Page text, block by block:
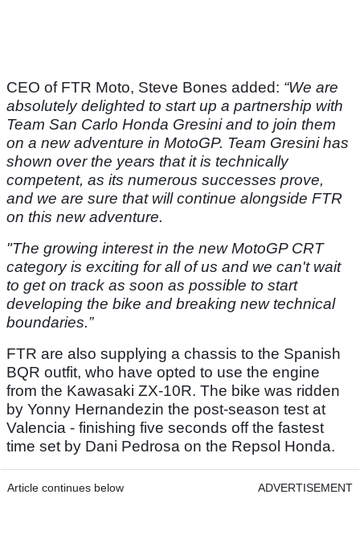
CEO of FTR Moto, Steve Bones added: “We are
absolutely delighted to start up a partnership with
Team San Carlo Honda Gresini and to join them
on a new adventure in MotoGP. Team Gresini has
shown over the years that it is technically
competent, as its numerous successes prove,
and we are sure that will continue alongside FTR
on this new adventure.
"The growing interest in the new MotoGP CRT
category is exciting for all of us and we can't wait
to get on track as soon as possible to start
developing the bike and breaking new technical
boundaries.”
FTR are also supplying a chassis to the Spanish
BQR outfit, who have opted to use the engine
from the Kawasaki ZX-10R. The bike was ridden
by Yonny Hernandezin the post-season test at
Valencia - finishing five seconds off the fastest
time set by Dani Pedrosa on the Repsol Honda.
Article continues below ADVERTISEMENT